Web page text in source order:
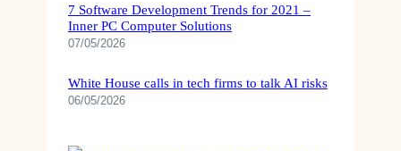
7 Software Development Trends for 2021 –
Inner PC Computer Solutions
07/05/2026
White House calls in tech firms to talk AI risks
06/05/2026